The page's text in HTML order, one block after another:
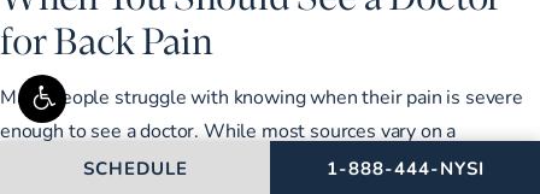
for Back Pain
Many people struggle with knowing when their pain is severe
enough to see a doctor. While most sources vary on a
recommended time frame, the consensus is to see a doctor if
SCHEDULE CALL NEW YORK
1-888-444-NYSI